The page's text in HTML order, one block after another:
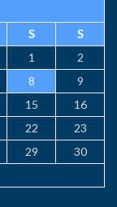
S
S
1
2
8
9
15
16
22
23
29
30